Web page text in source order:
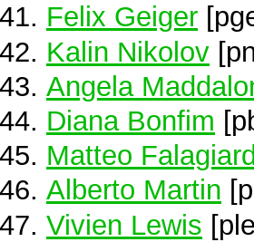
Felix Geiger
Kalin Nikolov
Angela
Diana Bonfim
Matteo
Alberto Martin
Vivien Lewis